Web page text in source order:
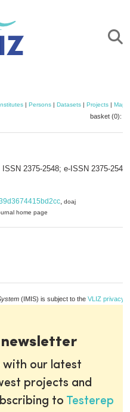
| Persons | Datasets | Projects | Maps
basket (0):
2375-2548; e-ISSN 2375-2548
, doaj
home page
(IMIS) is subject to the VLIZ privacy
newsletter
our latest
projects and
to Testerep